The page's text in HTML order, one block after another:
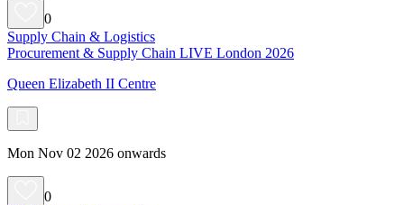
0
Supply Chain & Logistics
Procurement & Supply Chain LIVE London 2026
Queen Elizabeth II Centre
Mon Nov 02 2026 onwards
0